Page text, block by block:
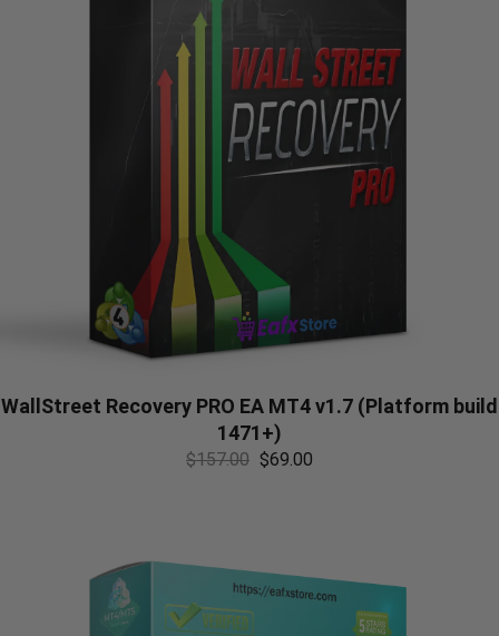
WallStreet Recovery PRO EA MT4 v1.7 (Platform build
1471+)
$157.00 $69.00